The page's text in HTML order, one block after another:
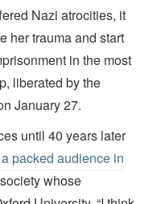
Nazi atrocities, it
her trauma and start
in the most
liberated by the
January 27.
until 40 years later
packed audience in
whose